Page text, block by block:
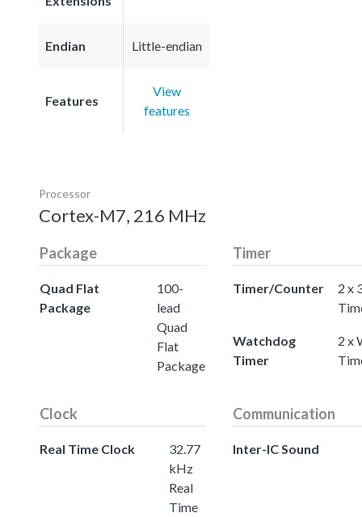
Endian Little-endian
Features
View
features
Processor
Cortex-M7, 216 MHz
Package
Quad Flat
Package
100-
lead
Quad
Flat
Package
Timer
Timer/Counter
2 x
Watchdog
Timer
2 x
Clock
Real Time Clock
32.77
kHz
Real
Time
Communication
Inter-IC Sound